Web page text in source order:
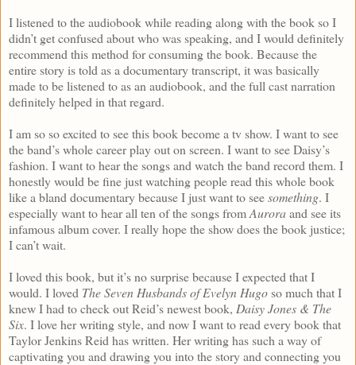
I listened to the audiobook while reading along with the book so I
didn’t get confused about who was speaking, and I would definitely
recommend this method for consuming the book. Because the
entire story is told as a documentary transcript, it was basically
made to be listened to as an audiobook, and the full cast narration
definitely helped in that regard.
I am so so excited to see this book become a tv show. I want to see
the band’s whole career play out on screen. I want to see Daisy’s
fashion. I want to hear the songs and watch the band record them. I
honestly would be fine just watching people read this whole book
like a bland documentary because I just want to seesomething. I
especially want to hear all ten of the songs fromAuroraand see its
infamous album cover. I really hope the show does the book justice;
I can’t wait.
I loved this book, but it’s no surprise because I expected that I
would. I loved The Seven Husbands of Evelyn Hugoso much that I
knew I had to check out Reid’s newest book, Daisy Jones & The
Six. I love her writing style, and now I want to read every book that
Taylor Jenkins Reid has written. Her writing has such a way of
captivating you and drawing you into the story and connecting you